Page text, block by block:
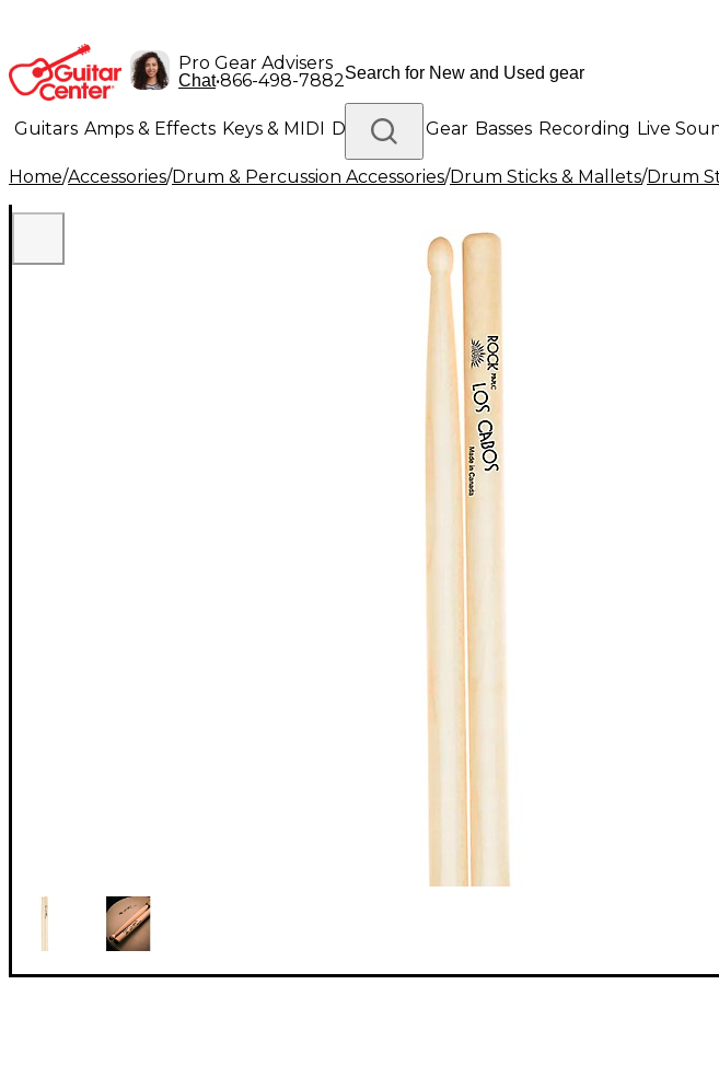
Pro Gear Advisers
Chat•866-498-7882
Guitars Amps & Effects Keys & MIDI Drums DJ Gear Basses Recording Live
Lighting Band & Orchestra Platinum Gear
Home/Accessories/Drum & Percussion Accessories/Drum Sticks & Mallets/Drum